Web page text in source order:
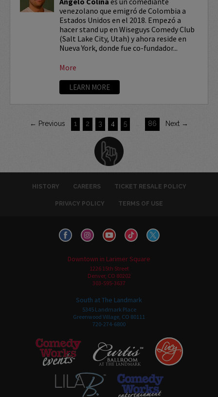
venezolano que emigró de Colombia a
Estados Unidos en el 2018. Empezó a
hacer stand up en Wiseguys Comedy Club
(Salt Lake City, Utah) y ahora reside en
Nueva York, donde fue co-fundador...
More
LEARN MORE
← Previous 1 2 3 4 5 … 86 Next →
HISTORY CAREERS TICKET RESALE POLICY
PRIVACY POLICY TERMS OF USE
Downtown in Larimer Square
1226 15th Street
Denver, CO 80202
303-595-3637
South at The Landmark
5345 Landmark Place
Greenwood Village, CO 80111
720-274-6800